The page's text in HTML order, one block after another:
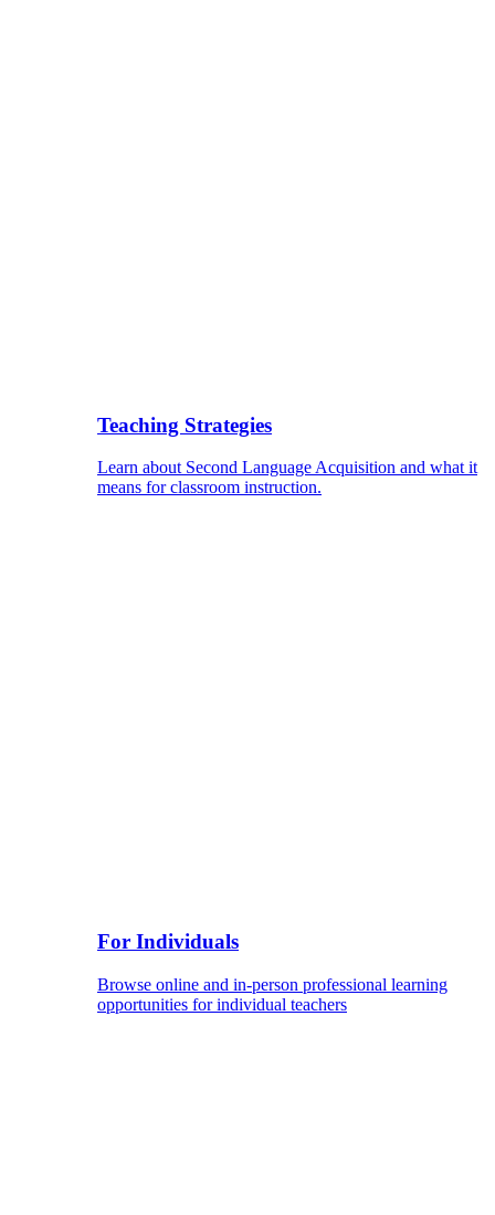
Teaching Strategies
Learn about Second Language Acquisition and what it
means for classroom instruction.
For Individuals
Browse online and in-person professional learning
opportunities for individual teachers